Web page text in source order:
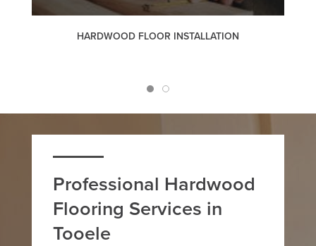
HARDWOOD FLOOR INSTALLATION
Professional Hardwood
Flooring Services in
Tooele